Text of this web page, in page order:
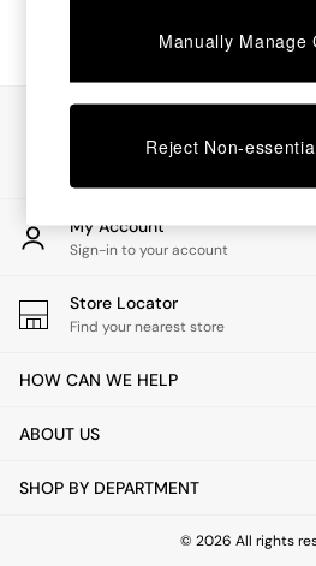
Chest of Drawers
Desks
Dining Tables
Dining Chairs
Dressing Tables
Garden Furniutre
Office Furniture
Shelves
Side Tables
TV units
All Lighting
Floor Lamps
Pendant Lights
Wall Lights
My Account
Sign-in to your account
Store Locator
Find your nearest store
HOW CAN WE HELP
ABOUT US
SHOP BY DEPARTMENT
© 2026 All rights
Manually Manage
Reject Non-